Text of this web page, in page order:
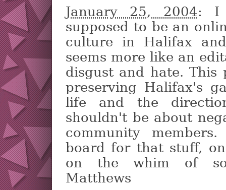
January 25, 2004: I
supposed to be an
culture in Halifax
seems more like an
disgust and hate. This
preserving Halifax's
life and the
shouldn't be about
community
board for that stuff,
on the whim of
Matthews